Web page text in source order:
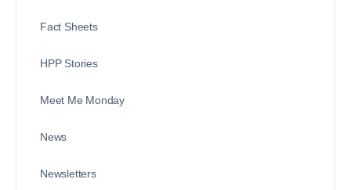
Fact Sheets
HPP Stories
Meet Me Monday
News
Newsletters